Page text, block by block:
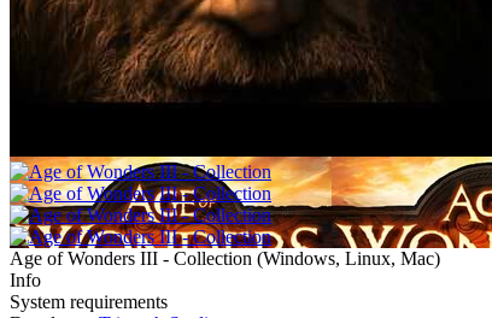
Age of Wonders III - Collection (Windows, Linux, Mac)
Info
System requirements